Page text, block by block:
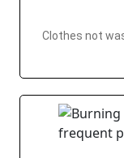
Clothes not